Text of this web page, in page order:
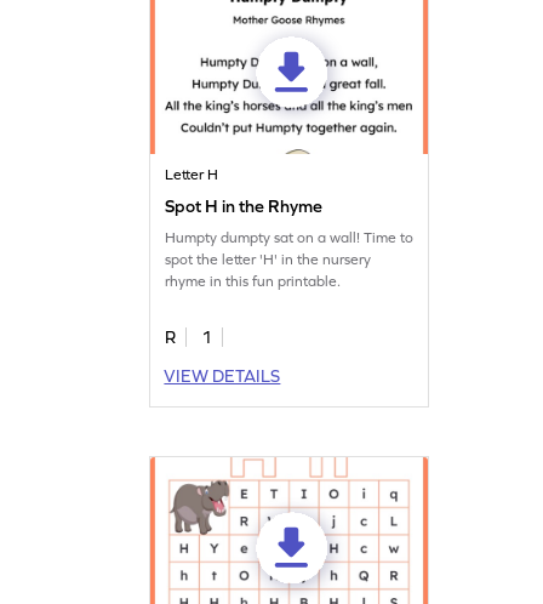
Letter H
Spot H in the Rhyme
Humpty dumpty sat on a wall! Time to
spot the letter 'H' in the nursery
rhyme in this fun printable.
R
1
VIEW DETAILS